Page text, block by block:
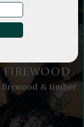
FIREWOOD
firewood & timber